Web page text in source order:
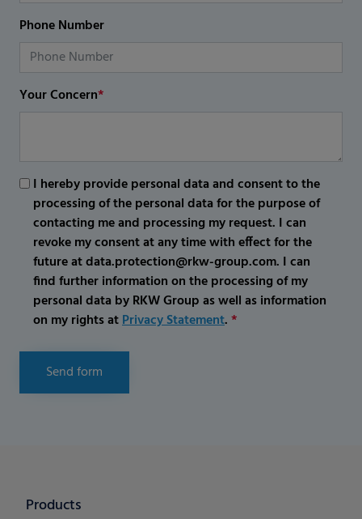
Phone Number
Your Concern*
I hereby provide personal data and consent to the
processing of the personal data for the purpose of
contacting me and processing my request. I can
revoke my consent at any time with effect for the
future at data.protection@rkw-group.com. I can
find further information on the processing of my
personal data by RKW Group as well as information
on my rights atPrivacy Statement.*
Send form
Products